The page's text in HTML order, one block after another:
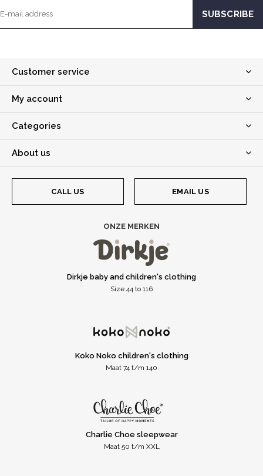
Customer service
My account
Categories
About us
CALL US EMAIL US
ONZE MERKEN
Dirkje baby and children's clothing
Size 44 to 116
Koko Noko children's clothing
Maat 74 t/m 140
Charlie Choe sleepwear
Maat 50 t/m XXL